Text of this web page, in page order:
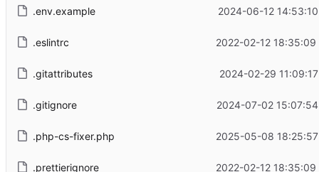
.env.example 2024-06-12
.eslintrc 2022-02-12
.gitattributes 2024-02-29
.gitignore 2024-07-02
.php-cs-fixer.php 2025-05-08
.prettierignore 2022-02-12